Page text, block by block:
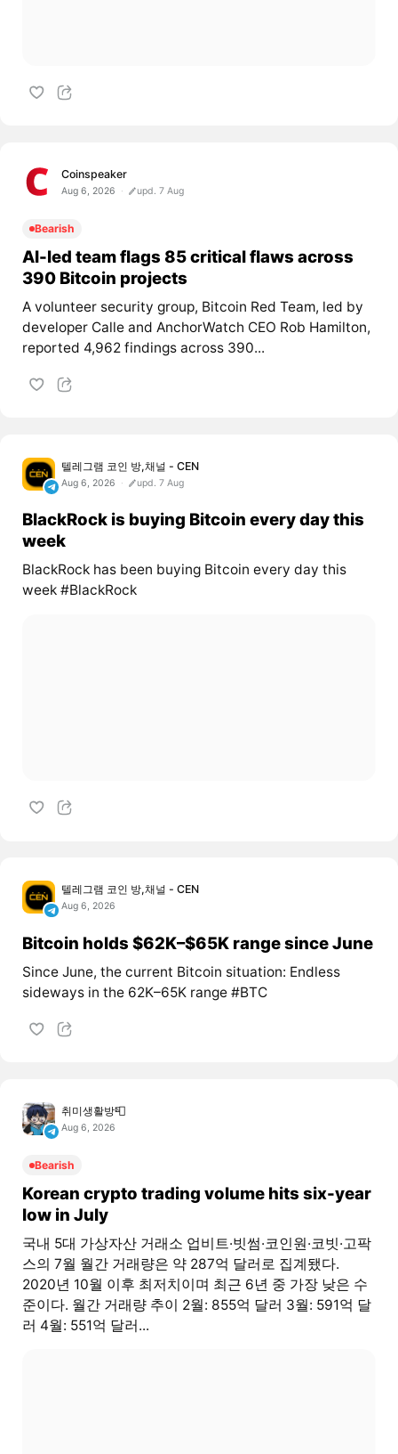
Coinspeaker
Aug 6, 2026 upd. 7 Aug
Bearish
AI-led team flags 85 critical flaws across
390 Bitcoin projects
A volunteer security group, Bitcoin Red Team, led by
developer Calle and AnchorWatch CEO Rob Hamilton,
reported 4,962 findings across 390...
텔레그램 코인 방,채널 - CEN
Aug 6, 2026 upd. 7 Aug
BlackRock is buying Bitcoin every day this
week
BlackRock has been buying Bitcoin every day this
week #BlackRock
텔레그램 코인 방,채널 - CEN
Aug 6, 2026
Bitcoin holds $62K–$65K range since June
Since June, the current Bitcoin situation: Endless
sideways in the 62K–65K range #BTC
취미생활방📮
Aug 6, 2026
Bearish
Korean crypto trading volume hits six-year
low in July
국내 5대 가상자산 거래소 업비트·빗썸·코인원·코빗·고팍
스의 7월 월간 거래량은 약 287억 달러로 집계됐다.
2020년 10월 이후 최저치이며 최근 6년 중 가장 낮은 수
준이다. 월간 거래량 추이 2월: 855억 달러 3월: 591억 달
러 4월: 551억 달러...